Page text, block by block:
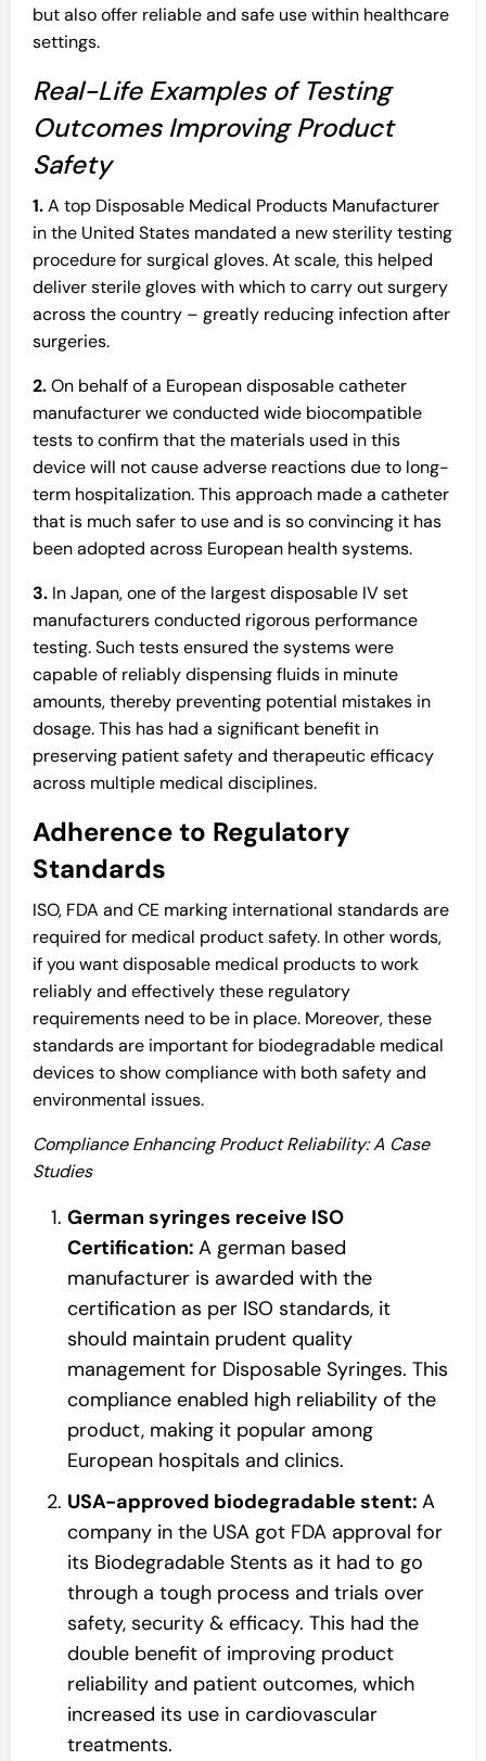
but also offer reliable and safe use within healthcare
settings.
Real-Life Examples of Testing
Outcomes Improving Product
Safety
1.A top Disposable Medical Products Manufacturer
in the United States mandated a new sterility testing
procedure for surgical gloves. At scale, this helped
deliver sterile gloves with which to carry out surgery
across the country – greatly reducing infection after
surgeries.
2.On behalf of a European disposable catheter
manufacturer we conducted wide biocompatible
tests to confirm that the materials used in this
device will not cause adverse reactions due to long-
term hospitalization. This approach made a catheter
that is much safer to use and is so convincing it has
been adopted across European health systems.
3. In Japan, one of the largest disposable IV set
manufacturers conducted rigorous performance
testing. Such tests ensured the systems were
capable of reliably dispensing fluids in minute
amounts, thereby preventing potential mistakes in
dosage. This has had a significant benefit in
preserving patient safety and therapeutic efficacy
across multiple medical disciplines.
Adherence to Regulatory
Standards
ISO, FDA and CE marking international standards are
required for medical product safety. In other words,
if you want disposable medical products to work
reliably and effectively these regulatory
requirements need to be in place. Moreover, these
standards are important for biodegradable medical
devices to show compliance with both safety and
environmental issues.
Compliance Enhancing Product Reliability: A Case
Studies
German syringes receive ISO
Certification: A german based
manufacturer is awarded with the
certification as per ISO standards, it
should maintain prudent quality
management for Disposable Syringes. This
compliance enabled high reliability of the
product, making it popular among
European hospitals and clinics.
USA-approved biodegradable stent: A
company in the USA got FDA approval for
its Biodegradable Stents as it had to go
through a tough process and trials over
safety, security & efficacy. This had the
double benefit of improving product
reliability and patient outcomes, which
increased its use in cardiovascular
treatments.